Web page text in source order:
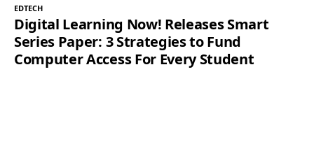
EDTECH
Digital Learning Now! Releases Smart
Series Paper: 3 Strategies to Fund
Computer Access For Every Student